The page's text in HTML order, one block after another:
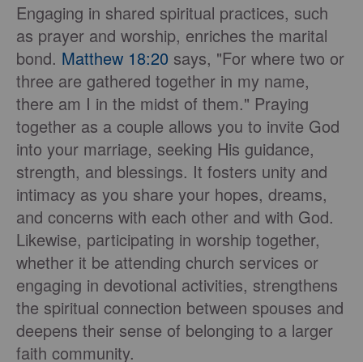
Engaging in shared spiritual practices, such
as prayer and worship, enriches the marital
bond. Matthew 18:20 says, "For where two or
three are gathered together in my name,
there am I in the midst of them." Praying
together as a couple allows you to invite God
into your marriage, seeking His guidance,
strength, and blessings. It fosters unity and
intimacy as you share your hopes, dreams,
and concerns with each other and with God.
Likewise, participating in worship together,
whether it be attending church services or
engaging in devotional activities, strengthens
the spiritual connection between spouses and
deepens their sense of belonging to a larger
faith community.